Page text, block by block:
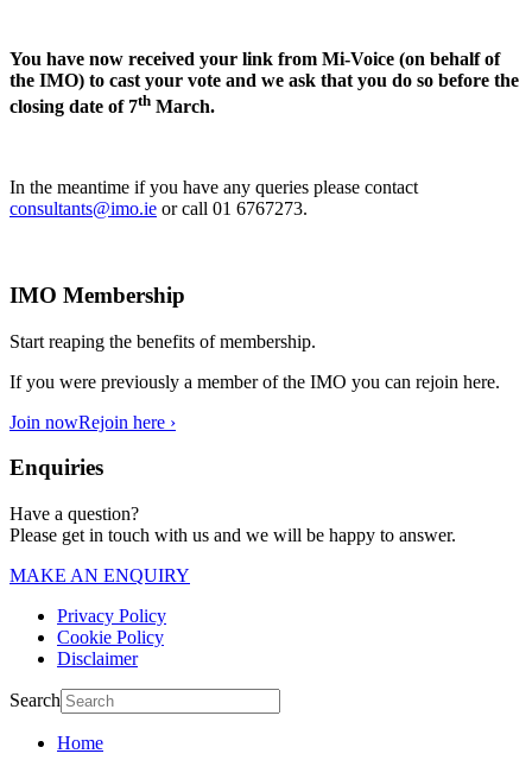
You have now received your link from Mi-Voice (on behalf of
the IMO) to cast your vote and we ask that you do so before the
closing date of 7th March.
In the meantime if you have any queries please contact
consultants@imo.ie or call 01 6767273.
IMO Membership
Start reaping the benefits of membership.
If you were previously a member of the IMO you can rejoin here.
Join nowRejoin here ›
Enquiries
Have a question?
Please get in touch with us and we will be happy to answer.
MAKE AN ENQUIRY
Privacy Policy
Cookie Policy
Disclaimer
Search
Home